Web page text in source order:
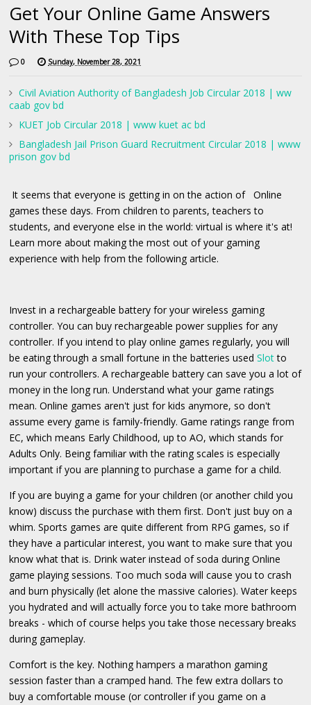
Get Your Online Game Answers
With These Top Tips
0 Sunday, November 28, 2021
Civil Aviation Authority of Bangladesh Job Circular 2018 | ww
caab gov bd
KUET Job Circular 2018 | www kuet ac bd
Bangladesh Jail Prison Guard Recruitment Circular 2018 | www
prison gov bd
It seems that everyone is getting in on the action of Online
games these days. From children to parents, teachers to
students, and everyone else in the world: virtual is where it's at!
Learn more about making the most out of your gaming
experience with help from the following article.
Invest in a rechargeable battery for your wireless gaming
controller. You can buy rechargeable power supplies for any
controller. If you intend to play online games regularly, you will
be eating through a small fortune in the batteries usedSlotto
run your controllers. A rechargeable battery can save you a lot of
money in the long run. Understand what your game ratings
mean. Online games aren't just for kids anymore, so don't
assume every game is family-friendly. Game ratings range from
EC, which means Early Childhood, up to AO, which stands for
Adults Only. Being familiar with the rating scales is especially
important if you are planning to purchase a game for a child.
If you are buying a game for your children (or another child you
know) discuss the purchase with them first. Don't just buy on a
whim. Sports games are quite different from RPG games, so if
they have a particular interest, you want to make sure that you
know what that is. Drink water instead of soda during Online
game playing sessions. Too much soda will cause you to crash
and burn physically (let alone the massive calories). Water keeps
you hydrated and will actually force you to take more bathroom
breaks - which of course helps you take those necessary breaks
during gameplay.
Comfort is the key. Nothing hampers a marathon gaming
session faster than a cramped hand. The few extra dollars to
buy a comfortable mouse (or controller if you game on a